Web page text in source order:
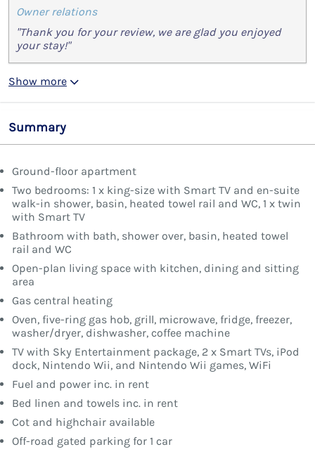
Owner relations
"Thank you for your review, we are glad you enjoyed
your stay!"
Show more
Summary
Ground-floor apartment
Two bedrooms: 1 x king-size with Smart TV and en-suite
walk-in shower, basin, heated towel rail and WC, 1 x twin
with Smart TV
Bathroom with bath, shower over, basin, heated towel
rail and WC
Open-plan living space with kitchen, dining and sitting
area
Gas central heating
Oven, five-ring gas hob, grill, microwave, fridge, freezer,
washer/dryer, dishwasher, coffee machine
TV with Sky Entertainment package, 2 x Smart TVs, iPod
dock, Nintendo Wii, and Nintendo Wii games, WiFi
Fuel and power inc. in rent
Bed linen and towels inc. in rent
Cot and highchair available
Off-road gated parking for 1 car